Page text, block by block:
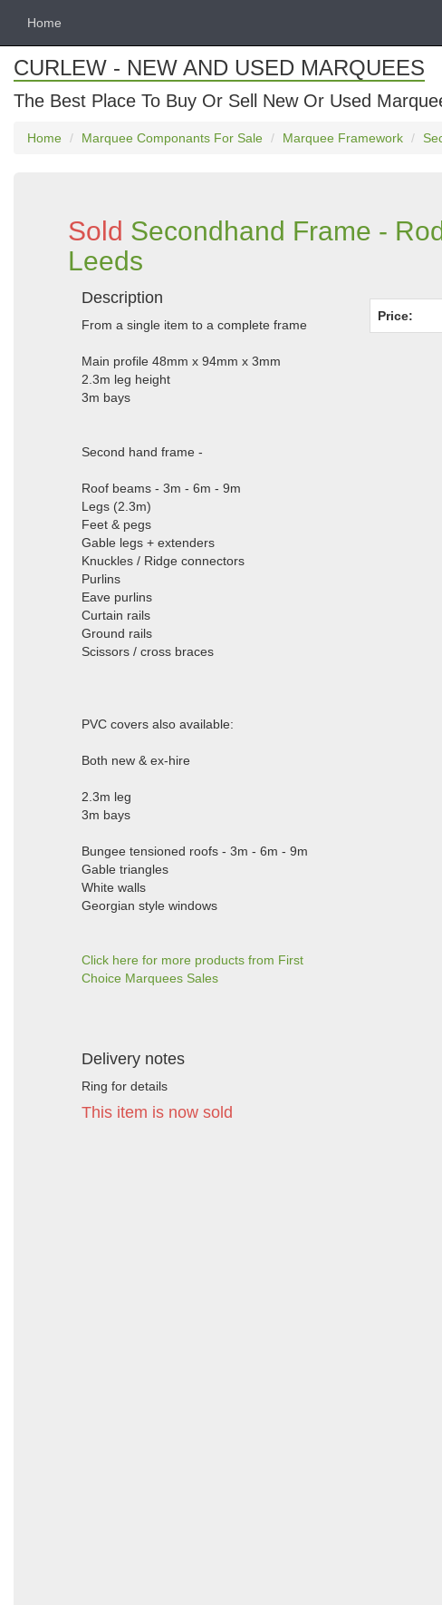
Home
CURLEW - NEW AND USED MARQUEES
The Best Place To Buy Or Sell New Or Used
Home Marquee Componants For Sale Marquee Framework
Sold Secondhand Frame -
Leeds
Description
From a single item to a complete frame
Main profile 48mm x 94mm x 3mm
2.3m leg height
3m bays
Second hand frame -
Roof beams - 3m - 6m - 9m
Legs (2.3m)
Feet & pegs
Gable legs + extenders
Knuckles / Ridge connectors
Purlins
Eave purlins
Curtain rails
Ground rails
Scissors / cross braces
PVC covers also available:
Both new & ex-hire
2.3m leg
3m bays
Bungee tensioned roofs - 3m - 6m - 9m
Gable triangles
White walls
Georgian style windows
Click here for more products from First
Choice Marquees Sales
Delivery notes
Ring for details
This item is now sold
Price: